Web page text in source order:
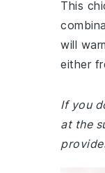
This
will
either
If you
at the